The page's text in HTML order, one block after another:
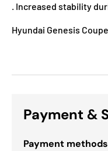
. Increased stability
Hyundai Genesis
Payment &
Payment methods